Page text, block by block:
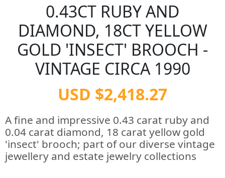
0.43CT RUBY AND
DIAMOND, 18CT YELLOW
GOLD 'INSECT' BROOCH -
VINTAGE CIRCA 1990
USD $2,418.27
A fine and impressive 0.43 carat ruby and
0.04 carat diamond, 18 carat yellow gold
'insect' brooch; part of our diverse vintage
jewellery and estate jewelry collections